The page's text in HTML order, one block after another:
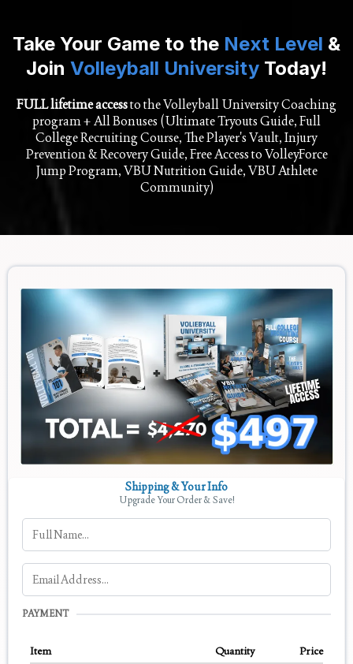
Take Your Game to the Next Level &
Join Volleyball University Today!
FULL lifetime accessto the Volleyball University Coaching
program + All Bonuses (Ultimate Tryouts Guide, Full
College Recruiting Course, The Player's Vault, Injury
Prevention & Recovery Guide, Free Access to VolleyForce
Jump Program, VBU Nutrition Guide, VBU Athlete
Community)
Shipping & Your Info
Upgrade Your Order & Save!
PAYMENT
Item Quantity
Price